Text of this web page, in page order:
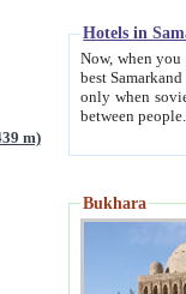
m)
Hotels in
Now, when you seek
best Samarkand hotels, which are
only when soviet regime fell. Except two
Bukhara